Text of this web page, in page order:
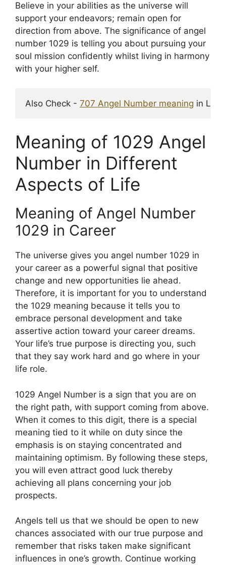
Believe in your abilities as the universe will
support your endeavors; remain open for
direction from above. The significance of angel
number 1029 is telling you about pursuing your
soul mission confidently whilst living in harmony
with your higher self.
Also Check - 707 Angel Number meaning in
Meaning of 1029 Angel
Number in Different
Aspects of Life
Meaning of Angel Number
1029 in Career
The universe gives you angel number 1029 in
your career as a powerful signal that positive
change and new opportunities lie ahead.
Therefore, it is important for you to understand
the 1029 meaning because it tells you to
embrace personal development and take
assertive action toward your career dreams.
Your life’s true purpose is directing you, such
that they say work hard and go where in your
life role.
1029 Angel Number is a sign that you are on
the right path, with support coming from above.
When it comes to this digit, there is a special
meaning tied to it while on duty since the
emphasis is on staying concentrated and
maintaining optimism. By following these steps,
you will even attract good luck thereby
achieving all plans concerning your job
prospects.
Angels tell us that we should be open to new
chances associated with our true purpose and
remember that risks taken make significant
influences in one’s growth. Continue working